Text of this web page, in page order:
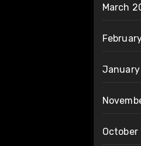
March
January
October